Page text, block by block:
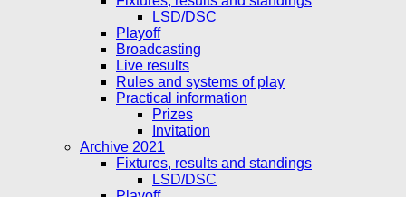
LSD/DSC
Playoff
Broadcasting
Live results
Rules and systems of play
Practical information
Prizes
Invitation
Archive 2021
Fixtures, results and standings
LSD/DSC